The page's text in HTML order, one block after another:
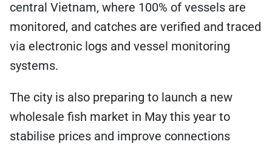
central Vietnam, where 100% of vessels are
monitored, and catches are verified and traced
via electronic logs and vessel monitoring
systems.
The city is also preparing to launch a new
wholesale fish market in May this year to
stabilise prices and improve connections